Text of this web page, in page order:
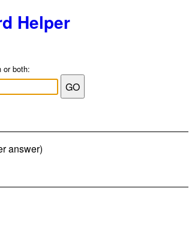
Helper
or both:
answer)